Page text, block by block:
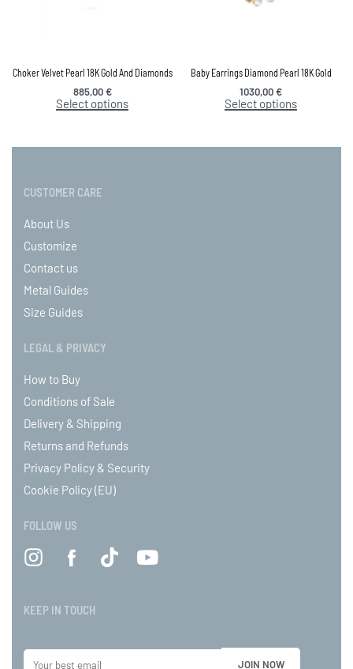
Choker Velvet Pearl 18K Gold And Diamonds
885,00€
Select options
Baby Earrings Diamond Pearl 18K Gold
1030,00€
Select options
CUSTOMER CARE
About Us
Customize
Contact us
Metal Guides
Size Guides
LEGAL & PRIVACY
How to Buy
Conditions of Sale
Delivery & Shipping
Returns and Refunds
Privacy Policy & Security
Cookie Policy (EU)
FOLLOW US
KEEP IN TOUCH